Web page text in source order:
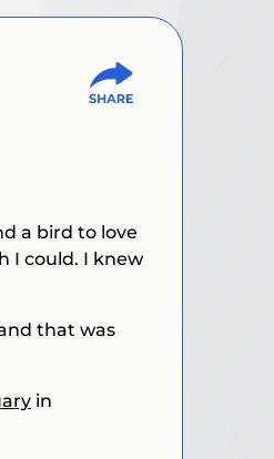
a bird to love
I could. I knew
that was
in